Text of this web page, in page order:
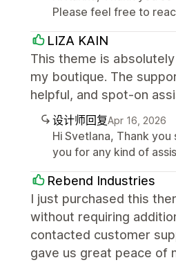
Please feel free to
LIZA KAIN
This theme is
my boutique. The
helpful, and spot-on
设计师回复Apr 16, 2026
Hi Svetlana, Thank
you for any kind of
Rebend Industries
I just purchased this
without requiring
contacted customer
gave us great peace of